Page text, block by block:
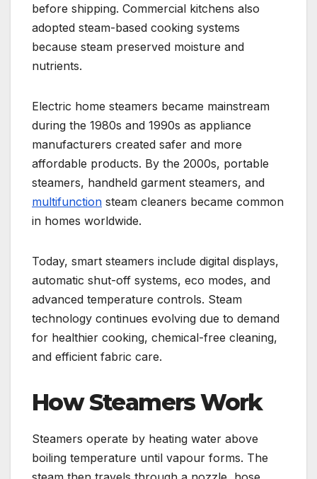
before shipping. Commercial kitchens also
adopted steam-based cooking systems
because steam preserved moisture and
nutrients.
Electric home steamers became mainstream
during the 1980s and 1990s as appliance
manufacturers created safer and more
affordable products. By the 2000s, portable
steamers, handheld garment steamers, and
multifunction steam cleaners became common
in homes worldwide.
Today, smart steamers include digital displays,
automatic shut-off systems, eco modes, and
advanced temperature controls. Steam
technology continues evolving due to demand
for healthier cooking, chemical-free cleaning,
and efficient fabric care.
How Steamers Work
Steamers operate by heating water above
boiling temperature until vapour forms. The